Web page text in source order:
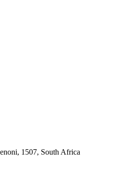
1507, South Africa